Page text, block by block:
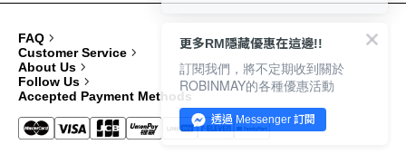
FAQ
Customer Service
About Us
Follow Us
Accepted Payment Methods
更多RM隱藏優惠在這邊!!
訂閱我們，將不定期收到關於
ROBINMAY的各種優惠活動
透過 Messenger 訂閱